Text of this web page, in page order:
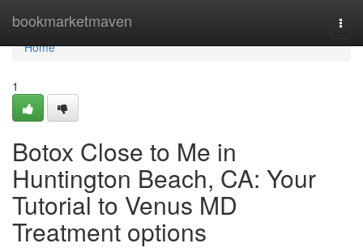
bookmarketmaven
Home
Home
1
Botox Close to Me in
Huntington Beach, CA: Your
Tutorial to Venus MD
Treatment options